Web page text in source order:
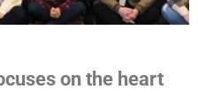
on the heart